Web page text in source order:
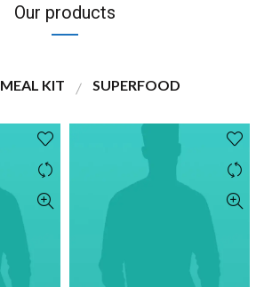
Our products
MEAL KIT SUPERFOOD